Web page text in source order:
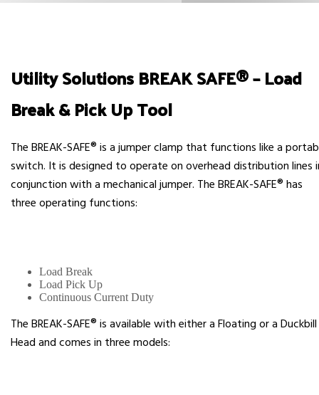
Utility Solutions BREAK SAFE® – Load
Break & Pick Up Tool
The BREAK-SAFE® is a jumper clamp that functions like a
switch. It is designed to operate on overhead distribution lines
conjunction with a mechanical jumper. The BREAK-SAFE® has
three operating functions:
Load Break
Load Pick Up
Continuous Current Duty
The BREAK-SAFE® is available with either a Floating or a Duckbill
Head and comes in three models: